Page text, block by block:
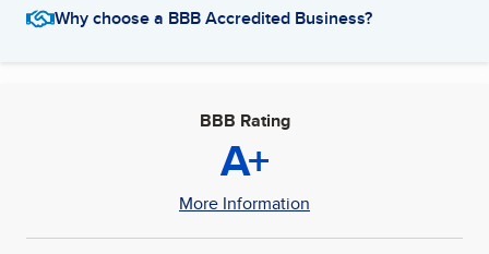
Why choose a BBB Accredited Business?
BBB Rating
A+
More Information